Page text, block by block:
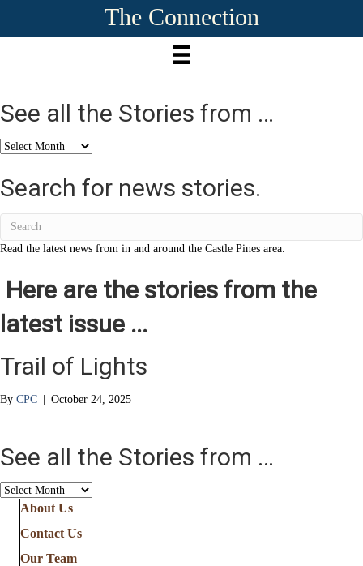
The Connection
See all the Stories from …
See
the
Stories
Search for news stories.
Read the latest news from in and around the Castle Pines area.
Here are the stories from the
latest issue ...
Trail of Lights
By CPC | October 24, 2025
See all the Stories from …
See
Stories
from
About Us
Contact Us
Our Team